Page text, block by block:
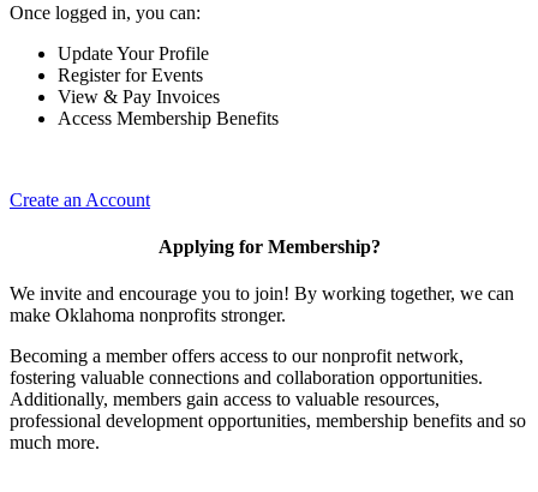
Once logged in, you can:
Update Your Profile
Register for Events
View & Pay Invoices
Access Membership Benefits
Create an Account
Applying for Membership?
We invite and encourage you to join! By working together, we can
make Oklahoma nonprofits stronger.
Becoming a member offers access to our nonprofit network,
fostering valuable connections and collaboration opportunities.
Additionally, members gain access to valuable resources,
professional development opportunities, membership benefits and so
much more.